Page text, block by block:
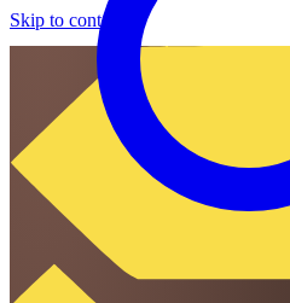
Skip to content